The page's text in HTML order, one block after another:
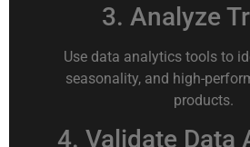
3. Analyze
Use data analytics tools to
seasonality, and high-
products.
4. Validate Data